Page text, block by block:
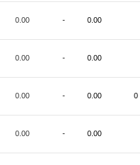
0.00 - 0.00
0.00 - 0.00
0.00 - 0.00 0
0.00 - 0.00